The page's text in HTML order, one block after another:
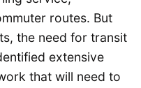
routes. But
the need for transit
extensive
that will need to